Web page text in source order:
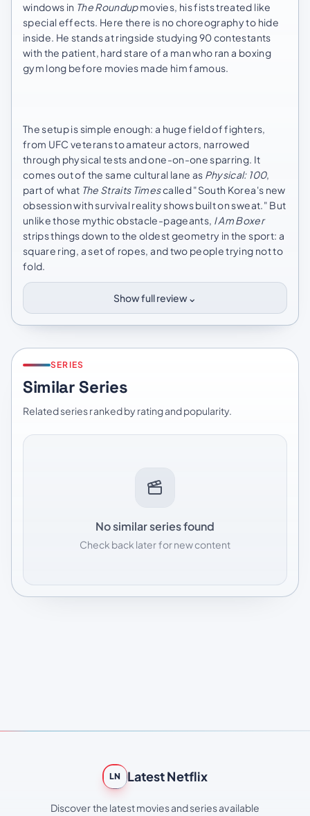
windows in The Roundupmovies, his fists treated like
special effects. Here there is no choreography to hide
inside. He stands at ringside studying 90 contestants
with the patient, hard stare of a man who ran a boxing
gym long before movies made him famous.
The setup is simple enough: a huge field of fighters,
from UFC veterans to amateur actors, narrowed
through physical tests and one-on-one sparring. It
comes out of the same cultural lane as Physical: 100,
part of what The Straits Timescalled "South Korea's new
obsession with survival reality shows built on sweat." But
unlike those mythic obstacle-pageants, I Am Boxer
strips things down to the oldest geometry in the sport: a
square ring, a set of ropes, and two people trying not to
fold.
Show full review⌄
SERIES
Similar Series
Related series ranked by rating and popularity.
No similar series found
Check back later for new content
LN Latest Netflix
Discover the latest movies and series available